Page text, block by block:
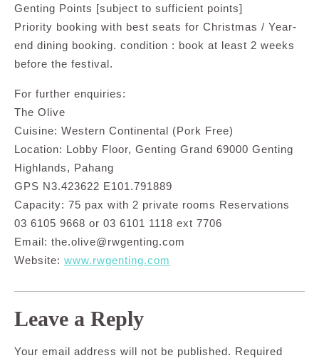
Genting Points [subject to sufficient points]
Priority booking with best seats for Christmas / Year-
end dining booking. condition : book at least 2 weeks
before the festival.
For further enquiries:
The Olive
Cuisine: Western Continental (Pork Free)
Location: Lobby Floor, Genting Grand 69000 Genting
Highlands, Pahang
GPS N3.423622 E101.791889
Capacity: 75 pax with 2 private rooms Reservations
03 6105 9668 or 03 6101 1118 ext 7706
Email: the.olive@rwgenting.com
Website: www.rwgenting.com
Leave a Reply
Your email address will not be published. Required